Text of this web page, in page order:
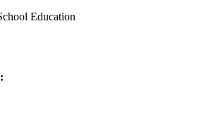
Education